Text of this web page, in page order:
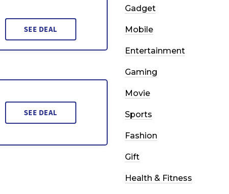
SEE DEAL
SEE DEAL
Gadget
Mobile
Entertainment
Gaming
Movie
Sports
Fashion
Gift
Health & Fitness